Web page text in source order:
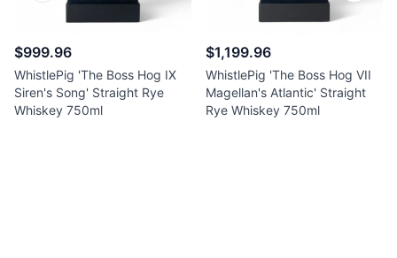
$999.96
WhistlePig 'The Boss Hog IX
Siren's Song' Straight Rye
Whiskey 750ml
$1,199.96
WhistlePig 'The Boss Hog VII
Magellan's Atlantic' Straight
Rye Whiskey 750ml